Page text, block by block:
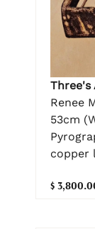
Three's
Renee
53cm
copper
$